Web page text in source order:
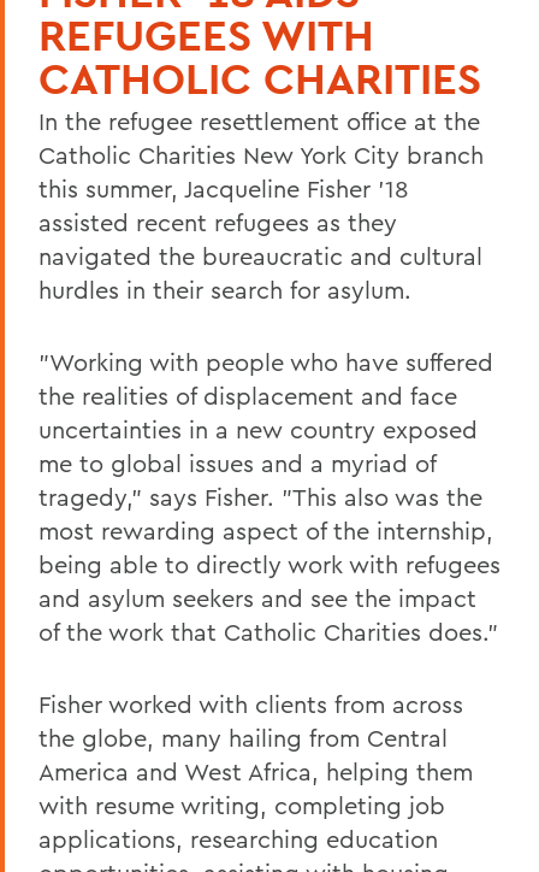
REFUGEES WITH
CATHOLIC CHARITIES
In the refugee resettlement office at the
Catholic Charities New York City branch
this summer, Jacqueline Fisher '18
assisted recent refugees as they
navigated the bureaucratic and cultural
hurdles in their search for asylum.
"Working with people who have suffered
the realities of displacement and face
uncertainties in a new country exposed
me to global issues and a myriad of
tragedy," says Fisher. "This also was the
most rewarding aspect of the internship,
being able to directly work with refugees
and asylum seekers and see the impact
of the work that Catholic Charities does."
Fisher worked with clients from across
the globe, many hailing from Central
America and West Africa, helping them
with resume writing, completing job
applications, researching education